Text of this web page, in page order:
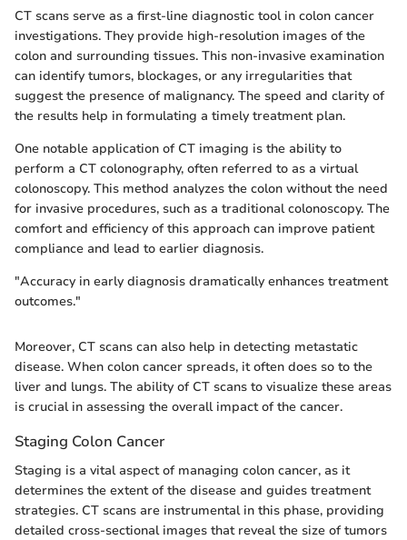
CT scans serve as a first-line diagnostic tool in colon cancer
investigations. They provide high-resolution images of the
colon and surrounding tissues. This non-invasive examination
can identify tumors, blockages, or any irregularities that
suggest the presence of malignancy. The speed and clarity of
the results help in formulating a timely treatment plan.
One notable application of CT imaging is the ability to
perform a CT colonography, often referred to as a virtual
colonoscopy. This method analyzes the colon without the need
for invasive procedures, such as a traditional colonoscopy. The
comfort and efficiency of this approach can improve patient
compliance and lead to earlier diagnosis.
"Accuracy in early diagnosis dramatically enhances treatment
outcomes."
Moreover, CT scans can also help in detecting metastatic
disease. When colon cancer spreads, it often does so to the
liver and lungs. The ability of CT scans to visualize these areas
is crucial in assessing the overall impact of the cancer.
Staging Colon Cancer
Staging is a vital aspect of managing colon cancer, as it
determines the extent of the disease and guides treatment
strategies. CT scans are instrumental in this phase, providing
detailed cross-sectional images that reveal the size of tumors